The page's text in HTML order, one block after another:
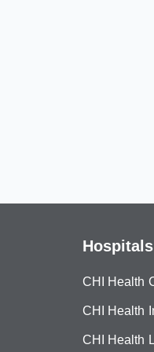
Hospitals
CHI Health
CHI Health
CHI Health